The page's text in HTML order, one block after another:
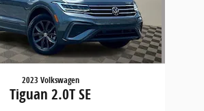
2023 Volkswagen
Tiguan 2.0T SE